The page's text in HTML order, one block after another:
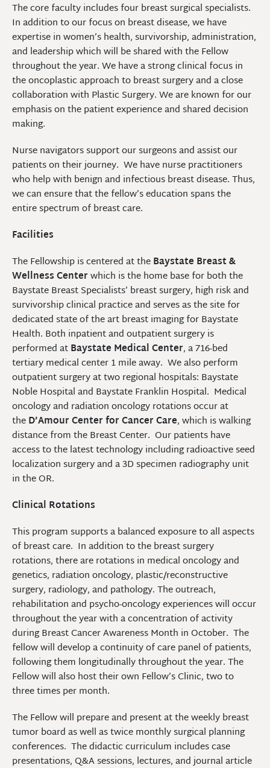
The core faculty includes four breast surgical specialists.
In addition to our focus on breast disease, we have
expertise in women’s health, survivorship, administration,
and leadership which will be shared with the Fellow
throughout the year. We have a strong clinical focus in
the oncoplastic approach to breast surgery and a close
collaboration with Plastic Surgery. We are known for our
emphasis on the patient experience and shared decision
making.
Nurse navigators support our surgeons and assist our
patients on their journey. We have nurse practitioners
who help with benign and infectious breast disease. Thus,
we can ensure that the fellow’s education spans the
entire spectrum of breast care.
Facilities
The Fellowship is centered at theBaystate Breast &
Wellness Centerwhich is the home base for both the
Baystate Breast Specialists’ breast surgery, high risk and
survivorship clinical practice and serves as the site for
dedicated state of the art breast imaging for Baystate
Health. Both inpatient and outpatient surgery is
performed atBaystate Medical Center, a 716-bed
tertiary medical center 1 mile away. We also perform
outpatient surgery at two regional hospitals: Baystate
Noble Hospital and Baystate Franklin Hospital. Medical
oncology and radiation oncology rotations occur at
theD’Amour Center for Cancer Care, which is walking
distance from the Breast Center. Our patients have
access to the latest technology including radioactive seed
localization surgery and a 3D specimen radiography unit
in the OR.
Clinical Rotations
This program supports a balanced exposure to all aspects
of breast care. In addition to the breast surgery
rotations, there are rotations in medical oncology and
genetics, radiation oncology, plastic/reconstructive
surgery, radiology, and pathology. The outreach,
rehabilitation and psycho-oncology experiences will occur
throughout the year with a concentration of activity
during Breast Cancer Awareness Month in October. The
fellow will develop a continuity of care panel of patients,
following them longitudinally throughout the year. The
Fellow will also host their own Fellow’s Clinic, two to
three times per month.
The Fellow will prepare and present at the weekly breast
tumor board as well as twice monthly surgical planning
conferences. The didactic curriculum includes case
presentations, Q&A sessions, lectures, and journal article